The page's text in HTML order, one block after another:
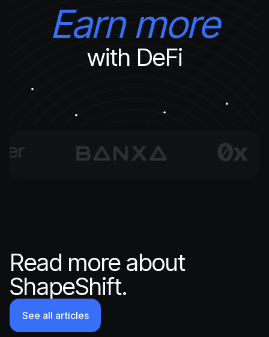
Earn more
with DeFi
Read more about
ShapeShift.
See all articles